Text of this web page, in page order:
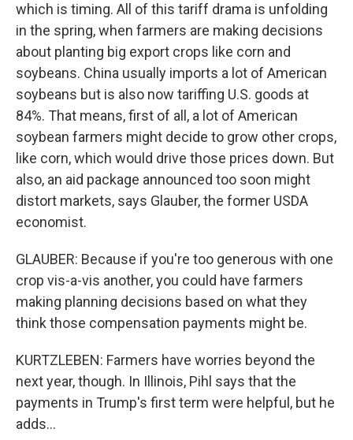
which is timing. All of this tariff drama is unfolding
in the spring, when farmers are making decisions
about planting big export crops like corn and
soybeans. China usually imports a lot of American
soybeans but is also now tariffing U.S. goods at
84%. That means, first of all, a lot of American
soybean farmers might decide to grow other crops,
like corn, which would drive those prices down. But
also, an aid package announced too soon might
distort markets, says Glauber, the former USDA
economist.
GLAUBER: Because if you're too generous with one
crop vis-a-vis another, you could have farmers
making planning decisions based on what they
think those compensation payments might be.
KURTZLEBEN: Farmers have worries beyond the
next year, though. In Illinois, Pihl says that the
payments in Trump's first term were helpful, but he
adds...